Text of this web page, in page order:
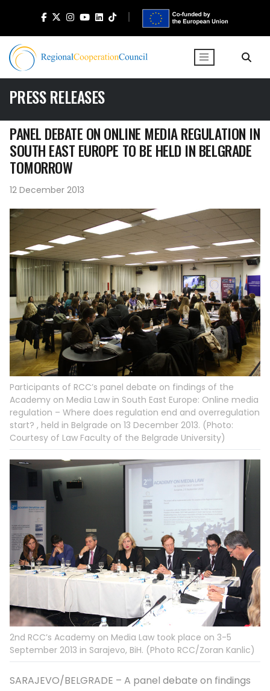
PRESS RELEASES
PANEL DEBATE ON ONLINE MEDIA REGULATION IN
SOUTH EAST EUROPE TO BE HELD IN BELGRADE
TOMORROW
12 December 2013
Participants of RCC’s panel debate on findings of the
Academy on Media Law in South East Europe: Online media
regulation – Where does regulation end and overregulation
start? , held in Belgrade on 13 December 2013. (Photo:
Courtesy of Law Faculty of the Belgrade University)
2nd RCC’s Academy on Media Law took place on 3-5
September 2013 in Sarajevo, BiH. (Photo RCC/Zoran Kanlic)
SARAJEVO/BELGRADE – A panel debate on findings